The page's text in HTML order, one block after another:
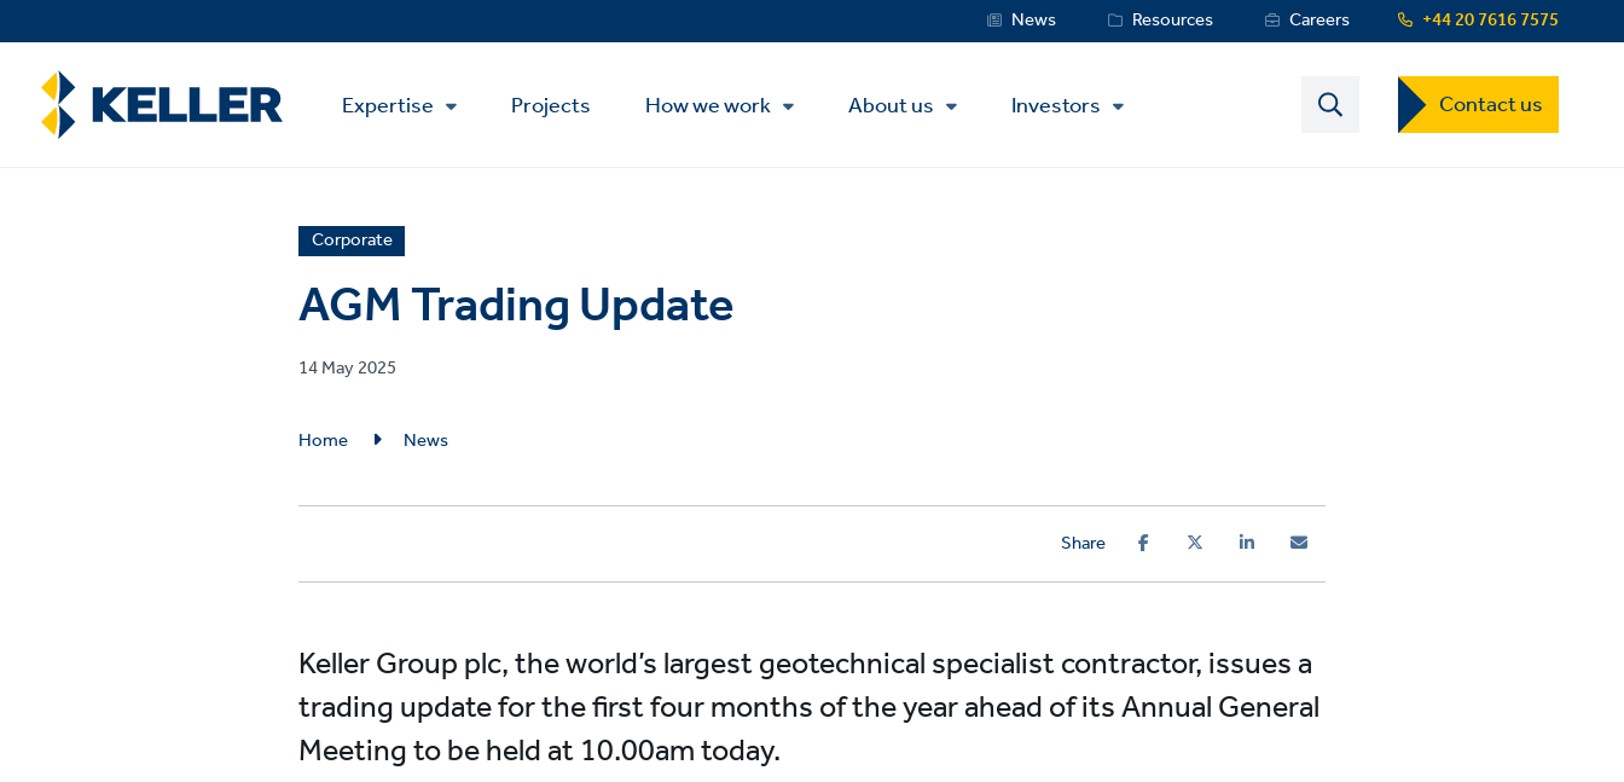
to
content
+44 20 7616 7575
Service
MenuNews Resources Careers
Main
Menu
Expertise Projects How we work About us Investors Contact
US
Dropdown
Contact us
News
article
category
Corporate
AGM Trading Update
Published
14 May 2025
Breadcrumb
Home News
Share
Keller Group plc, the world’s largest geotechnical specialist contractor, issues a
trading update for the first four months of the year ahead of its Annual General
Meeting to be held at 10.00am today.